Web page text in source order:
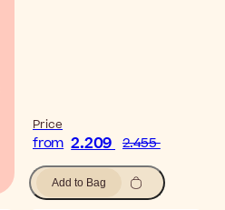
Price
from 2.209 2.455
Add to Bag